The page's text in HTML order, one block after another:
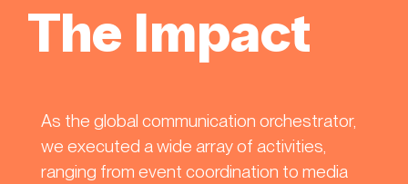
The Impact
As the global communication orchestrator,
we executed a wide array of activities,
ranging from event coordination to media